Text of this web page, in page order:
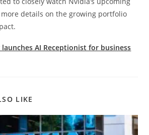
details on the growing portfolio
launches AI Receptionist for business
LIKE